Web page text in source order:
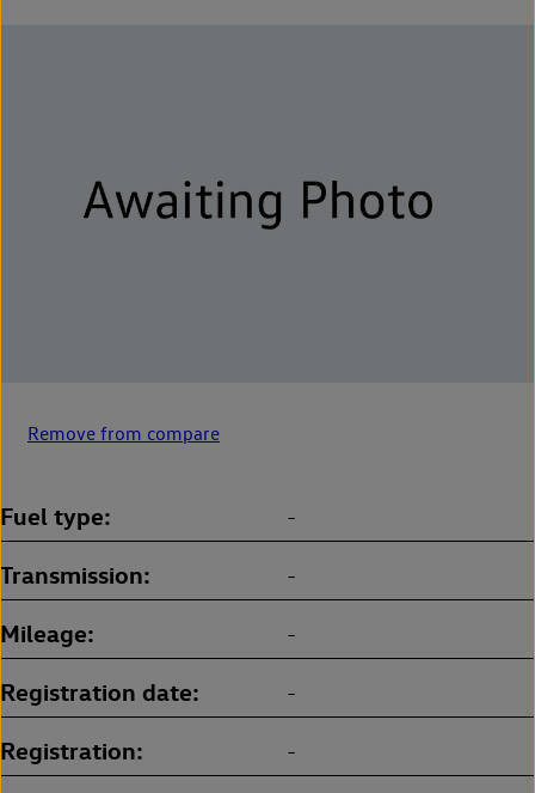
Remove from compare
Fuel type -
Transmission -
Mileage -
Registration date -
Registration -